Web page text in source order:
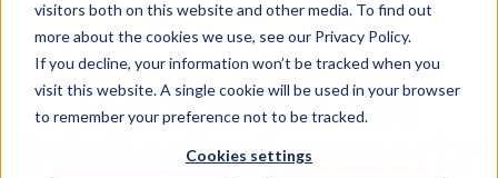
visitors both on this website and other media. To find out
more about the cookies we use, see our Privacy Policy.
If you decline, your information won’t be tracked when you
visit this website. A single cookie will be used in your browser
to remember your preference not to be tracked.
Cookies settings
Help us help you :
learn about the
intellectual property